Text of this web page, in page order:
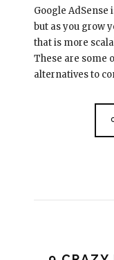
Google AdSense
but as you grow
that is more
These are some
alternatives to